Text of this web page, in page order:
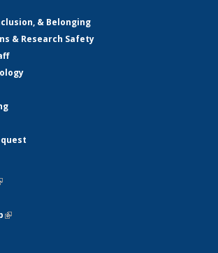
& Belonging
& Research Safety
is external)
is external)
is external)
(link is external)
is external)
external)